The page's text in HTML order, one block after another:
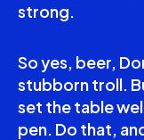
strong.
So yes, beer,
stubborn troll.
set the table
pen. Do that,